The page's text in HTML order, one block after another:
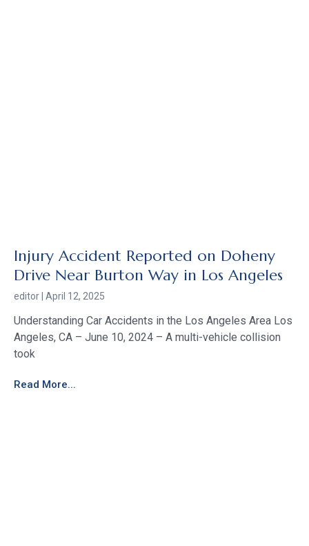
Injury Accident Reported on Doheny
Drive Near Burton Way in Los Angeles
editor April 12, 2025
Understanding Car Accidents in the Los Angeles Area Los
Angeles, CA – June 10, 2024 – A multi-vehicle collision
took
Read More...